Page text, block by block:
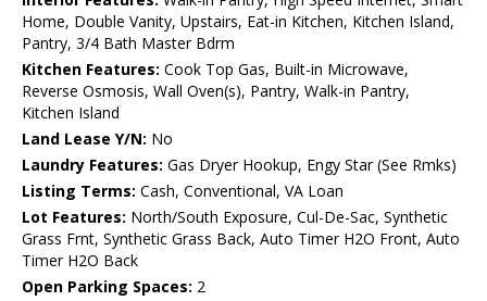
Home, Double Vanity, Upstairs, Eat-in Kitchen, Kitchen Island,
Pantry, 3/4 Bath Master Bdrm
Kitchen Features: Cook Top Gas, Built-in Microwave,
Reverse Osmosis, Wall Oven(s), Pantry, Walk-in Pantry,
Kitchen Island
Land Lease Y/N: No
Laundry Features: Gas Dryer Hookup, Engy Star (See Rmks)
Listing Terms: Cash, Conventional, VA Loan
Lot Features: North/South Exposure, Cul-De-Sac, Synthetic
Grass Frnt, Synthetic Grass Back, Auto Timer H2O Front, Auto
Timer H2O Back
Open Parking Spaces: 2